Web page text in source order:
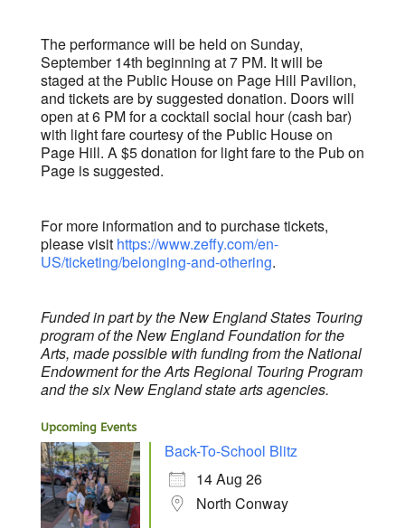
The performance will be held on Sunday,
September 14th beginning at 7 PM. It will be
staged at the Public House on Page Hill Pavilion,
and tickets are by suggested donation. Doors will
open at 6 PM for a cocktail social hour (cash bar)
with light fare courtesy of the Public House on
Page Hill. A $5 donation for light fare to the Pub on
Page is suggested.
For more information and to purchase tickets,
please visit https://www.zeffy.com/en-
US/ticketing/belonging-and-othering.
Funded in part by the New England States Touring
program of the New England Foundation for the
Arts, made possible with funding from the National
Endowment for the Arts Regional Touring Program
and the six New England state arts agencies.
Upcoming Events
Back-To-School Blitz
14 Aug 26
North Conway